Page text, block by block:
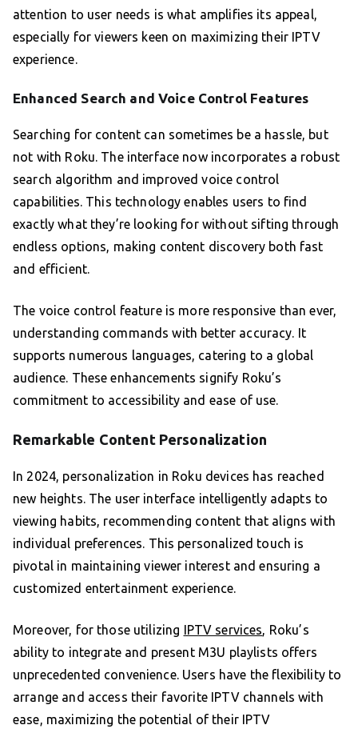
attention to user needs is what amplifies its appeal,
especially for viewers keen on maximizing their IPTV
experience.
Enhanced Search and Voice Control Features
Searching for content can sometimes be a hassle, but
not with Roku. The interface now incorporates a robust
search algorithm and improved voice control
capabilities. This technology enables users to find
exactly what they’re looking for without sifting through
endless options, making content discovery both fast
and efficient.
The voice control feature is more responsive than ever,
understanding commands with better accuracy. It
supports numerous languages, catering to a global
audience. These enhancements signify Roku’s
commitment to accessibility and ease of use.
Remarkable Content Personalization
In 2024, personalization in Roku devices has reached
new heights. The user interface intelligently adapts to
viewing habits, recommending content that aligns with
individual preferences. This personalized touch is
pivotal in maintaining viewer interest and ensuring a
customized entertainment experience.
Moreover, for those utilizing IPTV services, Roku’s
ability to integrate and present M3U playlists offers
unprecedented convenience. Users have the flexibility to
arrange and access their favorite IPTV channels with
ease, maximizing the potential of their IPTV